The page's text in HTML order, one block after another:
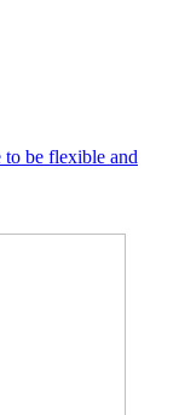
be flexible and